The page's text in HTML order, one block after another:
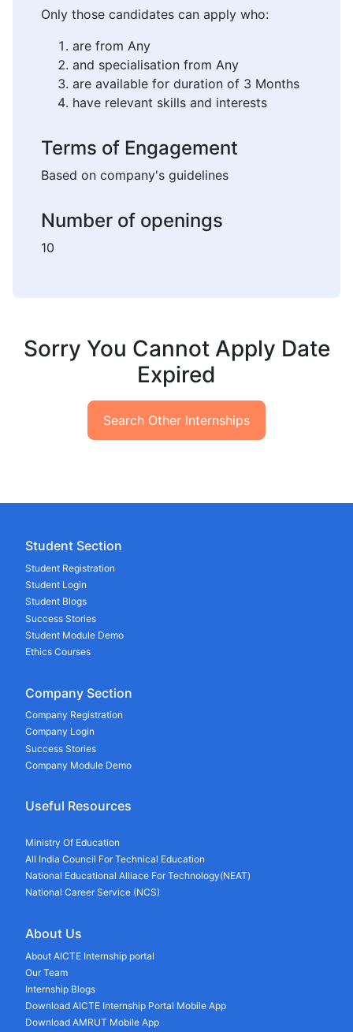
Only those candidates can apply who:
are from Any
and specialisation from Any
are available for duration of 3 Months
have relevant skills and interests
Terms of Engagement
Based on company's guidelines
Number of openings
10
Sorry You Cannot Apply Date
Expired
Search Other Internships
Student Section
Student Registration
Student Login
Student Blogs
Success Stories
Student Module Demo
Ethics Courses
Company Section
Company Registration
Company Login
Success Stories
Company Module Demo
Useful Resources
Ministry Of Education
All India Council For Technical Education
National Educational Alliace For Technology(NEAT)
National Career Service (NCS)
About Us
About AICTE Internship portal
Our Team
Internship Blogs
Download AICTE Internship Portal Mobile App
Download AMRUT Mobile App